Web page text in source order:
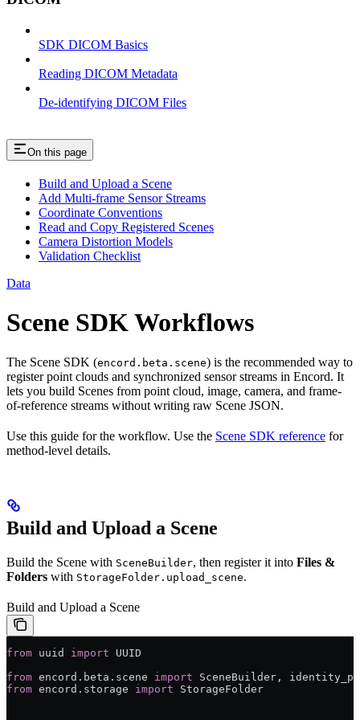
SDK DICOM Basics
Reading DICOM Metadata
De-identifying DICOM Files
On this page
Build and Upload a Scene
Add Multi-frame Sensor Streams
Coordinate Conventions
Read and Copy Registered Scenes
Camera Distortion Models
Validation Checklist
Data
Scene SDK Workflows
The Scene SDK (encord.beta.scene) is the recommended way to
register point clouds and synchronized sensor streams in Encord. It
lets you build Scenes from point cloud, image, camera, and frame-
of-reference streams without writing raw Scene JSON.
Use this guide for the workflow. Use the Scene SDK reference for
method-level details.
Build and Upload a Scene
Build the Scene with SceneBuilder, then register it into Files &
Folders with StorageFolder.upload_scene.
Build and Upload a Scene
from uuid import UUID
from encord.beta.scene import SceneBuilder,
from encord.storage import StorageFolder